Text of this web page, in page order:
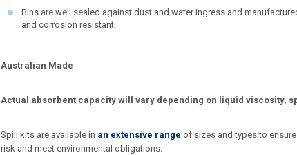
Bins are well sealed against dust and water ingress and
and corrosion resistant.
Australian Made
Actual absorbent capacity will vary depending on liquid viscosity,
Spill kits are available in an extensive range of sizes and types to
risk and meet environmental obligations.